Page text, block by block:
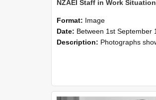
Format: Image
Date: Between 1st September 1985 and 30th September 1985
Description: Photographs showing NZAEI staff demonstrating equipment, machinery, and engineering processes during Open Days in September 1985,